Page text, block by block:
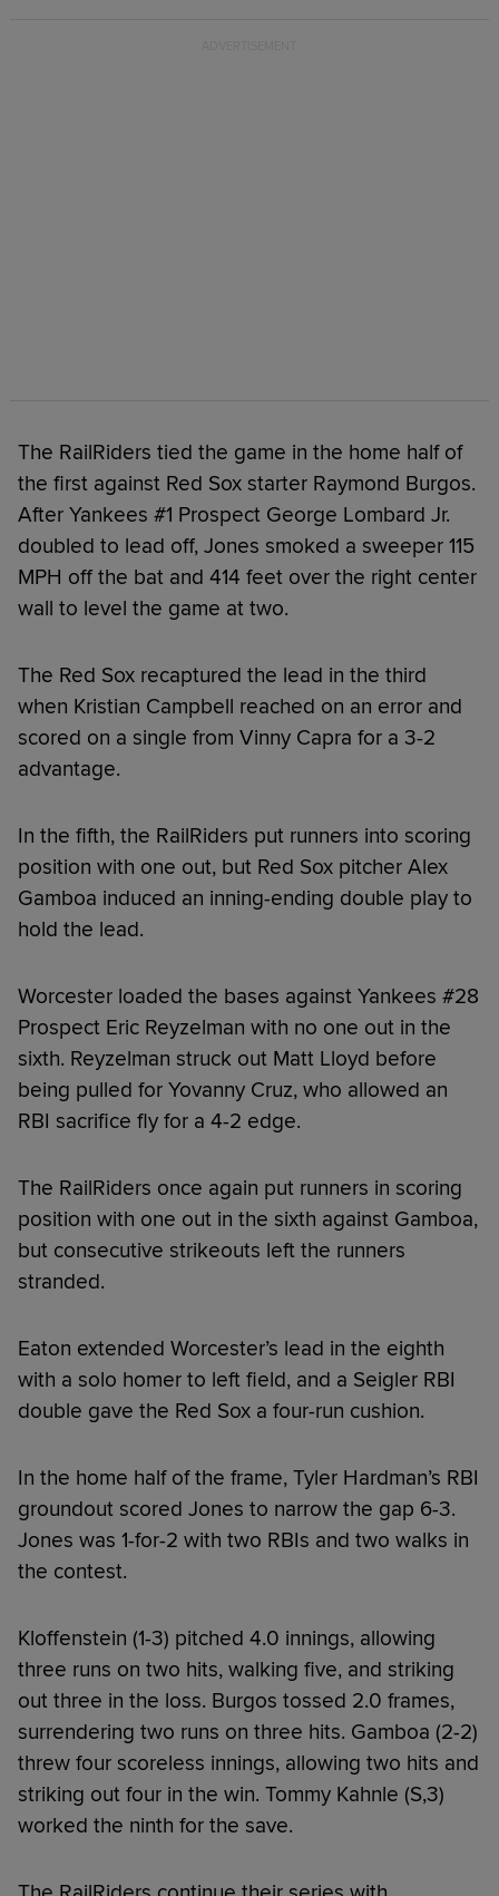
The RailRiders tied the game in the home half of
the first against Red Sox starter Raymond Burgos.
After Yankees #1 Prospect George Lombard Jr.
doubled to lead off, Jones smoked a sweeper 115
MPH off the bat and 414 feet over the right center
wall to level the game at two.
The Red Sox recaptured the lead in the third
when Kristian Campbell reached on an error and
scored on a single from Vinny Capra for a 3-2
advantage.
In the fifth, the RailRiders put runners into scoring
position with one out, but Red Sox pitcher Alex
Gamboa induced an inning-ending double play to
hold the lead.
Worcester loaded the bases against Yankees #28
Prospect Eric Reyzelman with no one out in the
sixth. Reyzelman struck out Matt Lloyd before
being pulled for Yovanny Cruz, who allowed an
RBI sacrifice fly for a 4-2 edge.
The RailRiders once again put runners in scoring
position with one out in the sixth against Gamboa,
but consecutive strikeouts left the runners
stranded.
Eaton extended Worcester’s lead in the eighth
with a solo homer to left field, and a Seigler RBI
double gave the Red Sox a four-run cushion.
In the home half of the frame, Tyler Hardman’s RBI
groundout scored Jones to narrow the gap 6-3.
Jones was 1-for-2 with two RBIs and two walks in
the contest.
Kloffenstein (1-3) pitched 4.0 innings, allowing
three runs on two hits, walking five, and striking
out three in the loss. Burgos tossed 2.0 frames,
surrendering two runs on three hits. Gamboa (2-2)
threw four scoreless innings, allowing two hits and
striking out four in the win. Tommy Kahnle (S,3)
worked the ninth for the save.